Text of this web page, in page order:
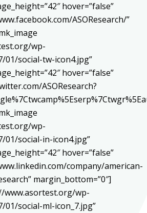
hover=”false”
ASOResearch/”
wp-
social-tw-icon4.jpg”
hover=”false”
ASOResearch?
wp-
social-in-icon4.jpg”
hover=”false”
company/american-
margin_bottom=”0″]
www.asortest.org/wp-
social-ml-icon_7.jpg”